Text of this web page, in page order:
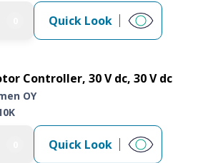
Quick Look
Controller, 30 V dc, 30 V dc
OY
Quick Look